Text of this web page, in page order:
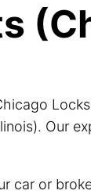
Our
or